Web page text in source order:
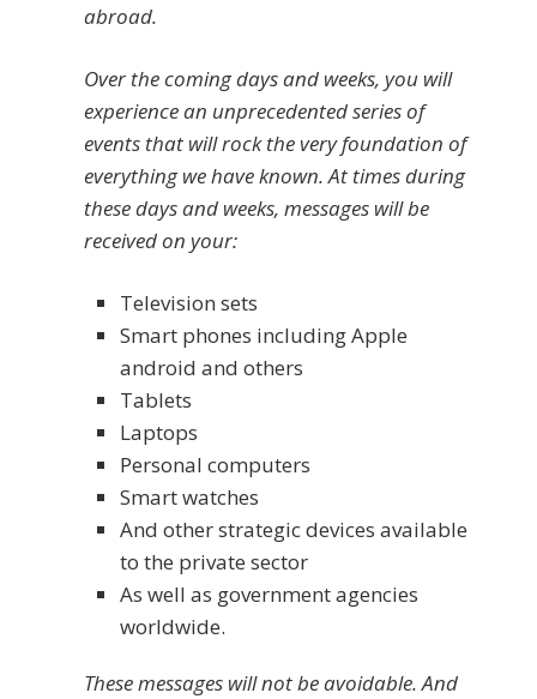
abroad.
Over the coming days and weeks, you will
experience an unprecedented series of
events that will rock the very foundation of
everything we have known. At times during
these days and weeks, messages will be
received on your:
Television sets
Smart phones including Apple
android and others
Tablets
Laptops
Personal computers
Smart watches
And other strategic devices available
to the private sector
As well as government agencies
worldwide.
These messages will not be avoidable. And